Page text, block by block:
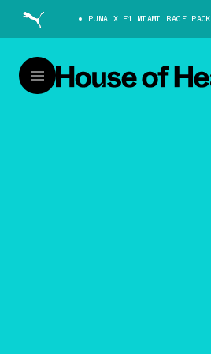
PUMA X F1 MIAMI RACE PACK